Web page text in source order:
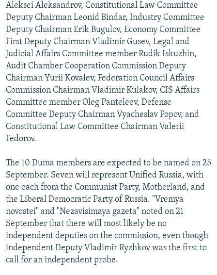
Aleksei Aleksandrov, Constitutional Law Committee
Deputy Chairman Leonid Bindar, Industry Committee
Deputy Chairman Erik Bugulov, Economy Committee
First Deputy Chairman Vladimir Gusev, Legal and
Judicial Affairs Committee member Rudik Iskuzhin,
Audit Chamber Cooperation Commission Deputy
Chairman Yurii Kovalev, Federation Council Affairs
Commission Chairman Vladimir Kulakov, CIS Affairs
Committee member Oleg Panteleev, Defense
Committee Deputy Chairman Vyacheslav Popov, and
Constitutional Law Committee Chairman Valerii
Fedorov.
The 10 Duma members are expected to be named on 25
September. Seven will represent Unified Russia, with
one each from the Communist Party, Motherland, and
the Liberal Democratic Party of Russia. "Vremya
novostei" and "Nezavisimaya gazeta" noted on 21
September that there will most likely be no
independent deputies on the commission, even though
independent Deputy Vladimir Ryzhkov was the first to
call for an independent probe.